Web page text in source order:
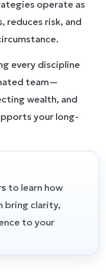
operate as
reduces risk, and
every discipline
team—
wealth, and
your long-
to learn how
bring clarity,
to your